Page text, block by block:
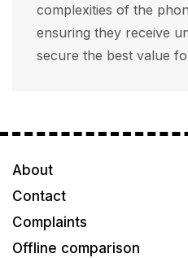
complexities of the
ensuring they receive
secure the best value
About
Contact
Complaints
Offline comparison